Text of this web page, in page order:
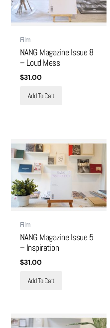
Film
NANG Magazine Issue 8
– Loud Mess
$31.00
Add To Cart
Film
NANG Magazine Issue 5
– Inspiration
$31.00
Add To Cart